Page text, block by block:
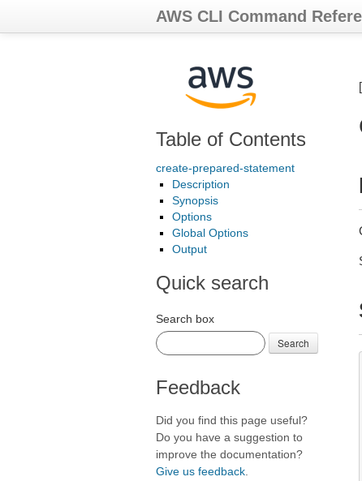
AWS CLI Command
Table of Contents
create-prepared-statement
Description
Synopsis
Options
Global Options
Output
Quick search
Search box
Search
Feedback
Did you find this page useful?
Do you have a suggestion to
improve the documentation?
Give us feedback
[